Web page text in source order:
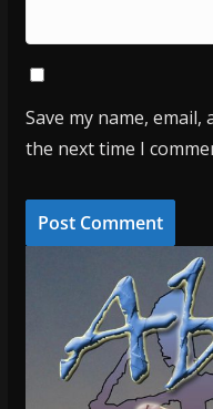
Save my name,
the next time I